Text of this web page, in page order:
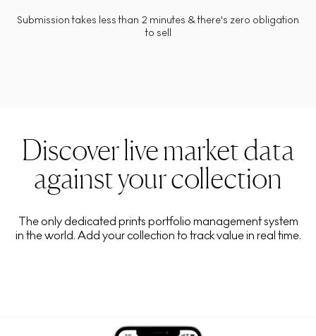
Submission takes less than 2 minutes & there's zero obligation
to sell
Discover live market data
against your collection
The only dedicated prints portfolio management system
in the world. Add your collection to track value in real time.